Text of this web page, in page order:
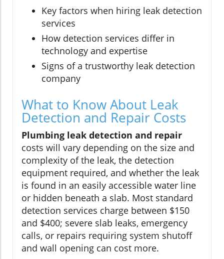
Key factors when hiring leak detection
services
How detection services differ in
technology and expertise
Signs of a trustworthy leak detection
company
What to Know About Leak
Detection and Repair Costs
Plumbing leak detection and repair
costs will vary depending on the size and
complexity of the leak, the detection
equipment required, and whether the leak
is found in an easily accessible water line
or hidden beneath a slab. Most standard
detection services charge between $150
and $400; severe slab leaks, emergency
calls, or repairs requiring system shutoff
and wall opening can cost more.